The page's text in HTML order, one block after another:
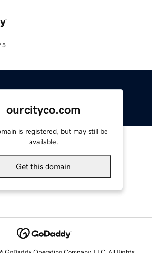
5
ourcityco.com
is registered, but may still be
available.
Get this domain